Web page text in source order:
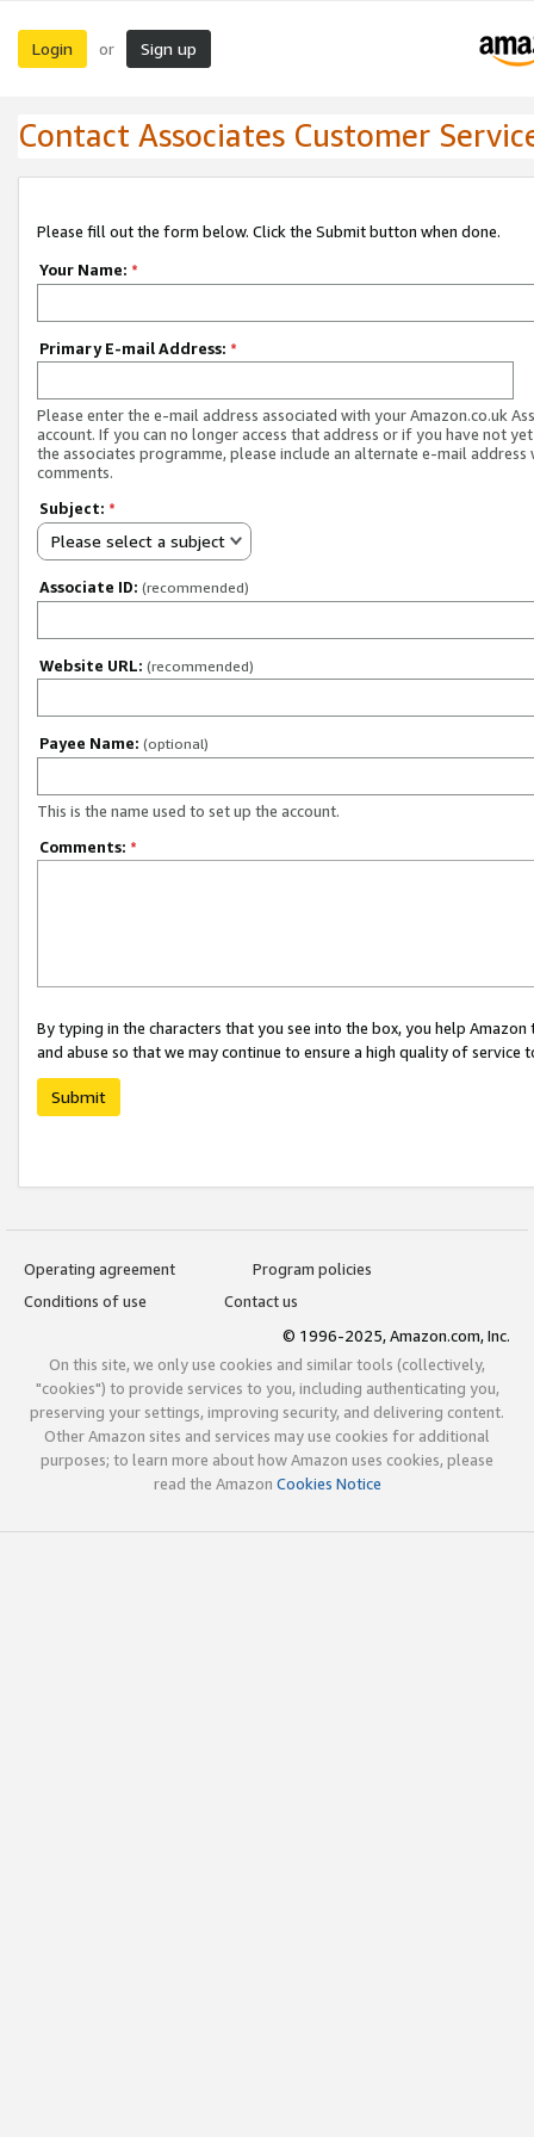
Login or Sign up
Contact Associates Customer
Please fill out the form below. Click the Submit button when done.
Your Name: *
Primary E-mail Address: *
Please enter the e-mail address associated with your Amazon.co.uk
account. If you can no longer access that address or if you have not
the associates programme, please include an alternate e-mail address
comments.
Subject: *
Please select a subject
Associate ID: (recommended)
Website URL: (recommended)
Payee Name: (optional)
This is the name used to set up the account.
Comments: *
By typing in the characters that you see into the box, you help
and abuse so that we may continue to ensure a high quality of service
Submit
Operating agreement
Program policies
Conditions of use
Contact us
© 1996-2025, Amazon.com, Inc.
On this site, we only use cookies and similar tools (collectively,
"cookies") to provide services to you, including authenticating you,
preserving your settings, improving security, and delivering content.
Other Amazon sites and services may use cookies for additional
purposes; to learn more about how Amazon uses cookies, please
read the Amazon Cookies Notice